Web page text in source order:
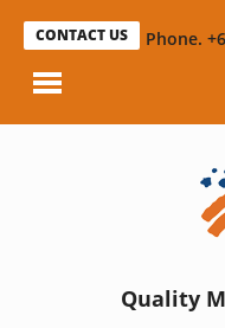
CONTACT US Phone.
Quality